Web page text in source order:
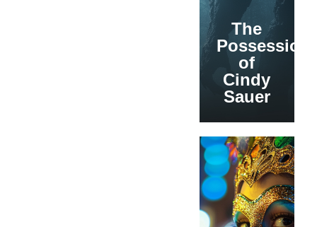
The
Possession
of
Cindy
Sauer